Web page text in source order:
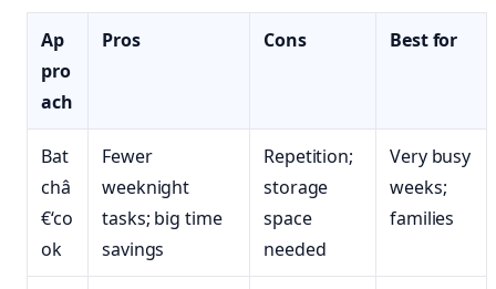
Ap
pro
ach
Pros Cons Best for
Bat
châ
€‘co
ok
Fewer
weeknight
tasks; big time
savings
Repetition;
storage
space
needed
Very busy
weeks;
families